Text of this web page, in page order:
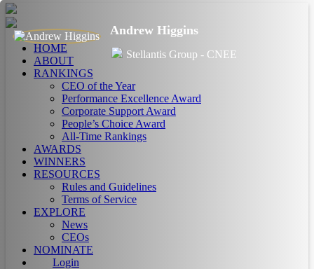
HOME
ABOUT
RANKINGS
CEO of the Year
Performance Excellence Award
Corporate Support Award
People’s Choice Award
All-Time Rankings
AWARDS
WINNERS
RESOURCES
Rules and Guidelines
Terms of Service
EXPLORE
News
CEOs
NOMINATE
Login
Andrew Higgins
Stellantis Group - CNEE